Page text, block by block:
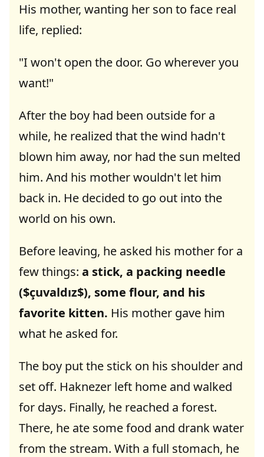
His mother, wanting her son to face real
life, replied:
"I won't open the door. Go wherever you
want!"
After the boy had been outside for a
while, he realized that the wind hadn't
blown him away, nor had the sun melted
him. And his mother wouldn't let him
back in. He decided to go out into the
world on his own.
Before leaving, he asked his mother for a
few things: a stick, a packing needle
($çuvaldız$), some flour, and his
favorite kitten. His mother gave him
what he asked for.
The boy put the stick on his shoulder and
set off. Haknezer left home and walked
for days. Finally, he reached a forest.
There, he ate some food and drank water
from the stream. With a full stomach, he